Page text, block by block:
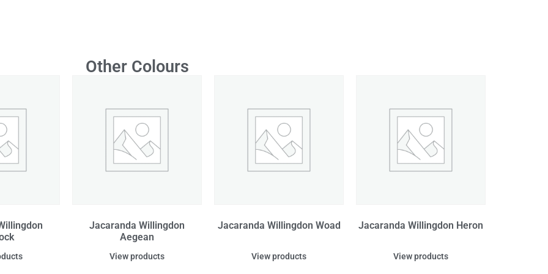
Other Colours
Jacaranda Willingdon
Aegean
View products
Jacaranda Willingdon Woad
View products
Jacaranda Willingdon Heron
View products